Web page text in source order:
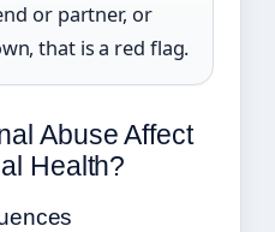
or partner, or
that is a red flag.
Abuse Affect
Health?